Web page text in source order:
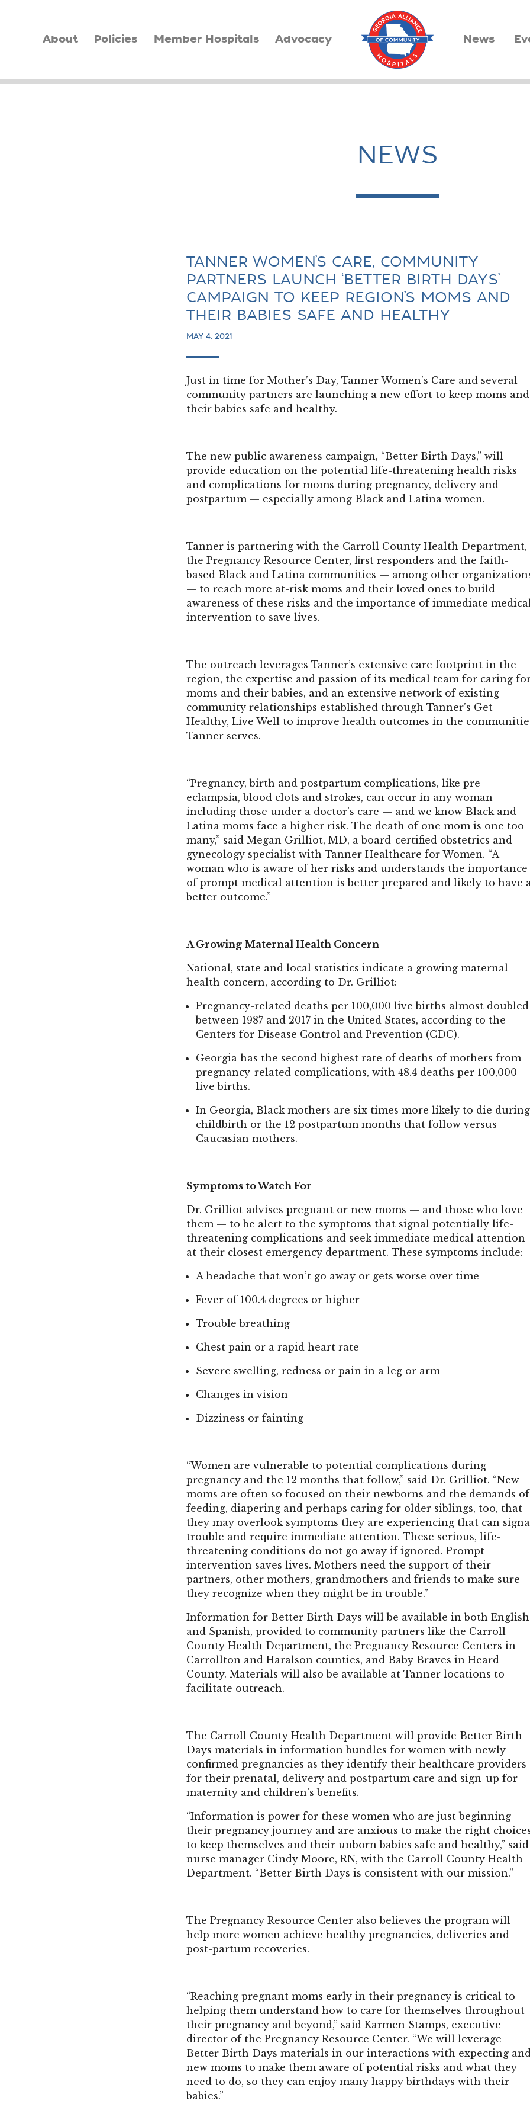
About Policies Member Hospitals Advocacy News
NEWS
TANNER WOMEN’S CARE, COMMUNITY
PARTNERS LAUNCH ‘BETTER BIRTH DAYS’
CAMPAIGN TO KEEP REGION’S MOMS AND
THEIR BABIES SAFE AND HEALTHY
MAY 4, 2021
Just in time for Mother’s Day, Tanner Women’s Care and several
community partners are launching a new effort to keep moms and
their babies safe and healthy.
The new public awareness campaign, “Better Birth Days,” will
provide education on the potential life-threatening health risks
and complications for moms during pregnancy, delivery and
postpartum — especially among Black and Latina women.
Tanner is partnering with the Carroll County Health Department,
the Pregnancy Resource Center, first responders and the faith-
based Black and Latina communities — among other
— to reach more at-risk moms and their loved ones to build
awareness of these risks and the importance of immediate
intervention to save lives.
The outreach leverages Tanner’s extensive care footprint in the
region, the expertise and passion of its medical team for caring
moms and their babies, and an extensive network of existing
community relationships established through Tanner’s Get
Healthy, Live Well to improve health outcomes in the
Tanner serves.
“Pregnancy, birth and postpartum complications, like pre-
eclampsia, blood clots and strokes, can occur in any woman —
including those under a doctor’s care — and we know Black and
Latina moms face a higher risk. The death of one mom is one too
many,” said Megan Grilliot, MD, a board-certified obstetrics and
gynecology specialist with Tanner Healthcare for Women. “A
woman who is aware of her risks and understands the importance
of prompt medical attention is better prepared and likely to have
better outcome.”
A Growing Maternal Health Concern
National, state and local statistics indicate a growing maternal
health concern, according to Dr. Grilliot:
Pregnancy-related deaths per 100,000 live births almost doubled
between 1987 and 2017 in the United States, according to the
Centers for Disease Control and Prevention (CDC).
Georgia has the second highest rate of deaths of mothers from
pregnancy-related complications, with 48.4 deaths per 100,000
live births.
In Georgia, Black mothers are six times more likely to die during
childbirth or the 12 postpartum months that follow versus
Caucasian mothers.
Symptoms to Watch For
Dr. Grilliot advises pregnant or new moms — and those who love
them — to be alert to the symptoms that signal potentially life-
threatening complications and seek immediate medical attention
at their closest emergency department. These symptoms include:
A headache that won’t go away or gets worse over time
Fever of 100.4 degrees or higher
Trouble breathing
Chest pain or a rapid heart rate
Severe swelling, redness or pain in a leg or arm
Changes in vision
Dizziness or fainting
“Women are vulnerable to potential complications during
pregnancy and the 12 months that follow,” said Dr. Grilliot. “New
moms are often so focused on their newborns and the demands of
feeding, diapering and perhaps caring for older siblings, too, that
they may overlook symptoms they are experiencing that can
trouble and require immediate attention. These serious, life-
threatening conditions do not go away if ignored. Prompt
intervention saves lives. Mothers need the support of their
partners, other mothers, grandmothers and friends to make sure
they recognize when they might be in trouble.”
Information for Better Birth Days will be available in both English
and Spanish, provided to community partners like the Carroll
County Health Department, the Pregnancy Resource Centers in
Carrollton and Haralson counties, and Baby Braves in Heard
County. Materials will also be available at Tanner locations to
facilitate outreach.
The Carroll County Health Department will provide Better Birth
Days materials in information bundles for women with newly
confirmed pregnancies as they identify their healthcare providers
for their prenatal, delivery and postpartum care and sign-up for
maternity and children’s benefits.
“Information is power for these women who are just beginning
their pregnancy journey and are anxious to make the right
to keep themselves and their unborn babies safe and healthy,” said
nurse manager Cindy Moore, RN, with the Carroll County Health
Department. “Better Birth Days is consistent with our mission.”
The Pregnancy Resource Center also believes the program will
help more women achieve healthy pregnancies, deliveries and
post-partum recoveries.
“Reaching pregnant moms early in their pregnancy is critical to
helping them understand how to care for themselves throughout
their pregnancy and beyond,” said Karmen Stamps, executive
director of the Pregnancy Resource Center. “We will leverage
Better Birth Days materials in our interactions with expecting
new moms to make them aware of potential risks and what they
need to do, so they can enjoy many happy birthdays with their
babies.”